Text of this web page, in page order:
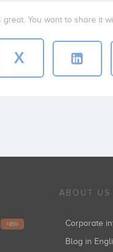
You want to share it
X
NEW
ABOUT US
Corporate
Blog in